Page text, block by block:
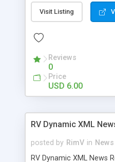
You can load news
this News Reader *
Visit Listing
Reviews
0
Price
USD 6.00
RV Dynamic XML
posted by RimV in
RV Dynamic XML News